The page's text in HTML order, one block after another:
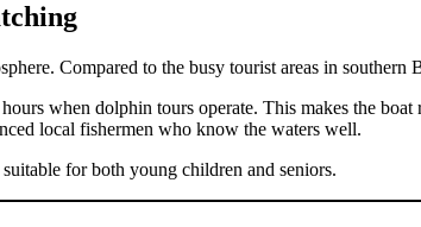
Compared to the busy tourist areas in
when dolphin tours operate. This makes the
local fishermen who know the waters well.
for both young children and seniors.